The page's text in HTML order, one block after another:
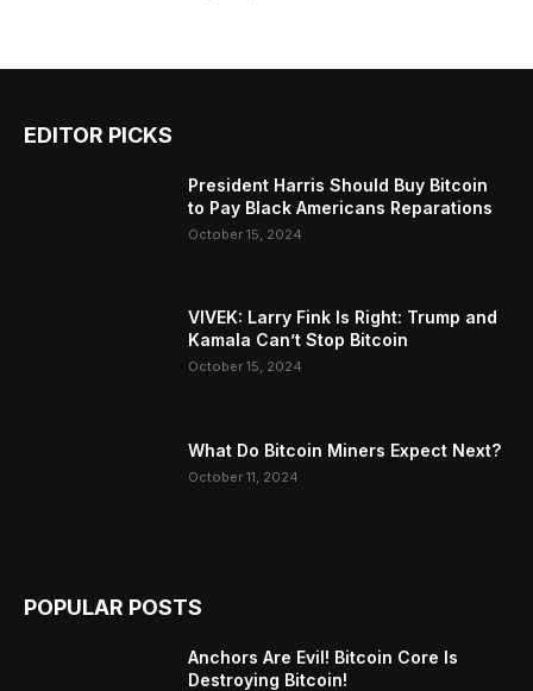
EDITOR PICKS
President Harris Should Buy Bitcoin
to Pay Black Americans Reparations
October 15, 2024
VIVEK: Larry Fink Is Right: Trump and
Kamala Can’t Stop Bitcoin
October 15, 2024
What Do Bitcoin Miners Expect Next?
October 11, 2024
POPULAR POSTS
Anchors Are Evil! Bitcoin Core Is
Destroying Bitcoin!